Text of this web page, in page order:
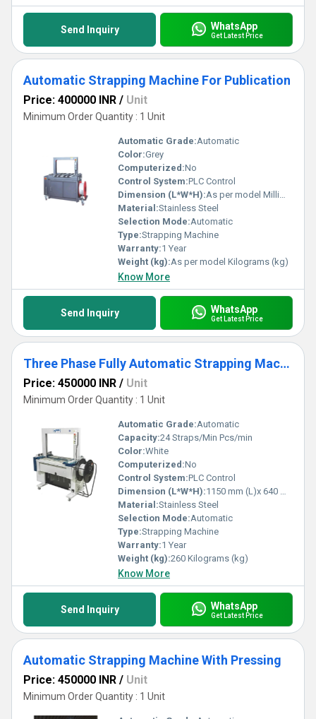
Send Inquiry WhatsApp
Get Latest Price
Automatic Strapping Machine For Publication
Price: 400000 INR / Unit
Minimum Order Quantity : 1 Unit
Automatic Grade:Automatic
Color:Grey
Computerized:No
Control System:PLC Control
Dimension (L*W*H):As per model Millimeter (mm)
Material:Stainless Steel
Selection Mode:Automatic
Type:Strapping Machine
Warranty:1 Year
Weight (kg):As per model Kilograms (kg)
Know More
Send Inquiry WhatsApp
Get Latest Price
Three Phase Fully Automatic Strapping Machine
Price: 450000 INR / Unit
Minimum Order Quantity : 1 Unit
Automatic Grade:Automatic
Capacity:24 Straps/Min Pcs/min
Color:White
Computerized:No
Control System:PLC Control
Dimension (L*W*H):1150 mm (L)x 640 mm (W) x 1735 mm (H) Millimeter (mm)
Material:Stainless Steel
Selection Mode:Automatic
Type:Strapping Machine
Warranty:1 Year
Weight (kg):260 Kilograms (kg)
Know More
Send Inquiry WhatsApp
Get Latest Price
Automatic Strapping Machine With Pressing
Price: 450000 INR / Unit
Minimum Order Quantity : 1 Unit